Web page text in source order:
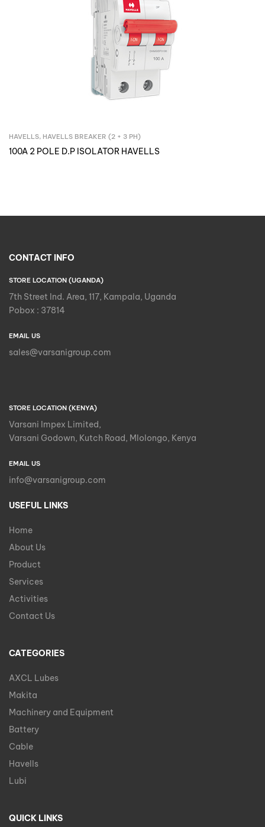
Inquire Now
HAVELLS, HAVELLS BREAKER (2 + 3 PH)
100A 2 POLE D.P ISOLATOR HAVELLS
CONTACT INFO
STORE LOCATION (UGANDA)
7th Street Ind. Area, 117, Kampala, Uganda
Pobox : 37814
EMAIL US
sales@varsanigroup.com
STORE LOCATION (KENYA)
Varsani Impex Limited,
Varsani Godown, Kutch Road, Mlolongo, Kenya
EMAIL US
info@varsanigroup.com
USEFUL LINKS
Home
About Us
Product
Services
Activities
Contact Us
CATEGORIES
AXCL Lubes
Makita
Machinery and Equipment
Battery
Cable
Havells
Lubi
QUICK LINKS